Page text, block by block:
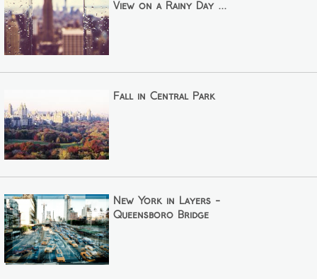
View on a Rainy Day ...
Fall in Central Park
New York in Layers -
Queensboro Bridge